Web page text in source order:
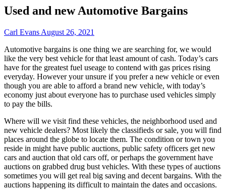
Used and new Automotive Bargains
Carl Evans August 26, 2021
Automotive bargains is one thing we are searching for, we would
like the very best vehicle for that least amount of cash. Today’s cars
have for the greatest fuel useage to contend with gas prices rising
everyday. However your unsure if you prefer a new vehicle or even
though you are able to afford a brand new vehicle, with today’s
economy just about everyone has to purchase used vehicles simply
to pay the bills.
Where will we visit find these vehicles, the neighborhood used and
new vehicle dealers? Most likely the classifieds or sale, you will find
places around the globe to locate them. The condition or town you
reside in might have public auctions, public safety officers get new
cars and auction that old cars off, or perhaps the government have
auctions on grabbed drug bust vehicles. With these types of auctions
sometimes you will get real big saving and decent bargains. With the
auctions happening its difficult to maintain the dates and occasions.